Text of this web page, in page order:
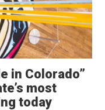
in Colorado”
most
todayOpens